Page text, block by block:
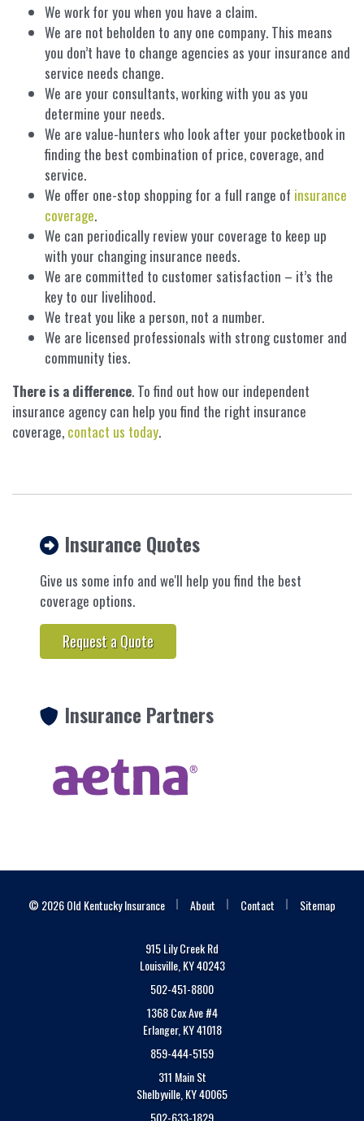
We work for you when you have a claim.
We are not beholden to any one company. This means
you don’t have to change agencies as your insurance and
service needs change.
We are your consultants, working with you as you
determine your needs.
We are value-hunters who look after your pocketbook in
finding the best combination of price, coverage, and
service.
We offer one-stop shopping for a full range of insurance
coverage.
We can periodically review your coverage to keep up
with your changing insurance needs.
We are committed to customer satisfaction – it’s the
key to our livelihood.
We treat you like a person, not a number.
We are licensed professionals with strong customer and
community ties.
There is a difference. To find out how our independent
insurance agency can help you find the right insurance
coverage, contact us today.
Insurance Quotes
Give us some info and we'll help you find the best
coverage options.
Request a Quote
Insurance Partners
© 2026 Old Kentucky Insurance About Contact Sitemap
915 Lily Creek Rd
Louisville, KY 40243
502-451-8800
1368 Cox Ave #4
Erlanger, KY 41018
859-444-5159
311 Main St
Shelbyville, KY 40065
502-633-1829